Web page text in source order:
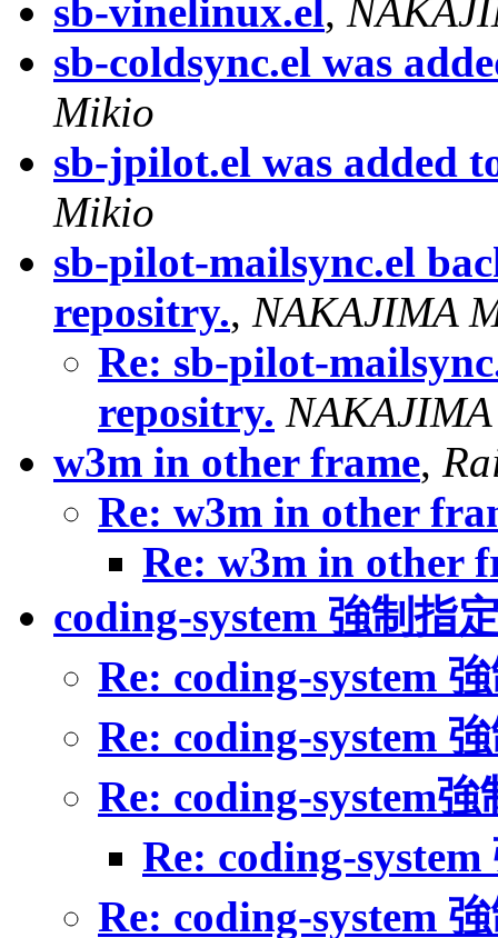
sb-vinelinux.el,
sb-coldsync.el was
Mikio
sb-jpilot.el was added
Mikio
sb-pilot-mailsync.el
repositry., NAKAJIMA
Re: sb-pilot-
repositry.
w3m in other frame,
Re: w3m in other
Re: w3m in other
coding-system 強制指
Re: coding-system
Re: coding-system
Re: coding-system強
Re: coding-
Re: coding-system